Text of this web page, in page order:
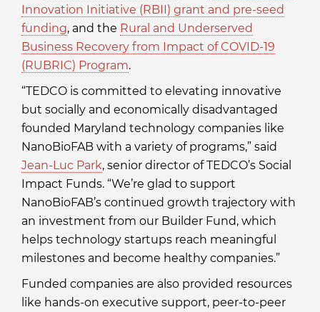
Innovation Initiative (RBII) grant and pre-seed
funding, and the Rural and Underserved
Business Recovery from Impact of COVID-19
(RUBRIC) Program.
“TEDCO is committed to elevating innovative
but socially and economically disadvantaged
founded Maryland technology companies like
NanoBioFAB with a variety of programs,” said
Jean-Luc Park, senior director of TEDCO’s Social
Impact Funds. “We’re glad to support
NanoBioFAB’s continued growth trajectory with
an investment from our Builder Fund, which
helps technology startups reach meaningful
milestones and become healthy companies.”
Funded companies are also provided resources
like hands-on executive support, peer-to-peer